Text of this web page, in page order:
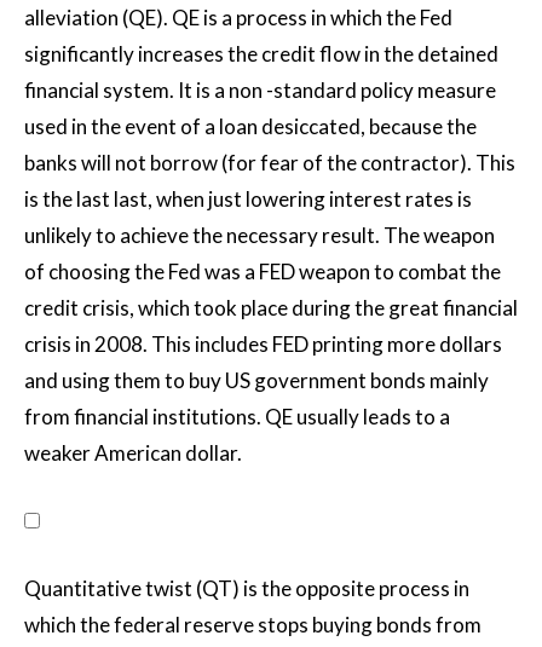
alleviation (QE). QE is a process in which the Fed
significantly increases the credit flow in the detained
financial system. It is a non -standard policy measure
used in the event of a loan desiccated, because the
banks will not borrow (for fear of the contractor). This
is the last last, when just lowering interest rates is
unlikely to achieve the necessary result. The weapon
of choosing the Fed was a FED weapon to combat the
credit crisis, which took place during the great financial
crisis in 2008. This includes FED printing more dollars
and using them to buy US government bonds mainly
from financial institutions. QE usually leads to a
weaker American dollar.
Quantitative twist (QT) is the opposite process in
which the federal reserve stops buying bonds from